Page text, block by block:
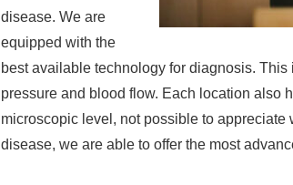
disease. We are
equipped with the
best available technology for diagnosis.
pressure and blood flow. Each location also
microscopic level, not possible to
disease, we are able to offer the most